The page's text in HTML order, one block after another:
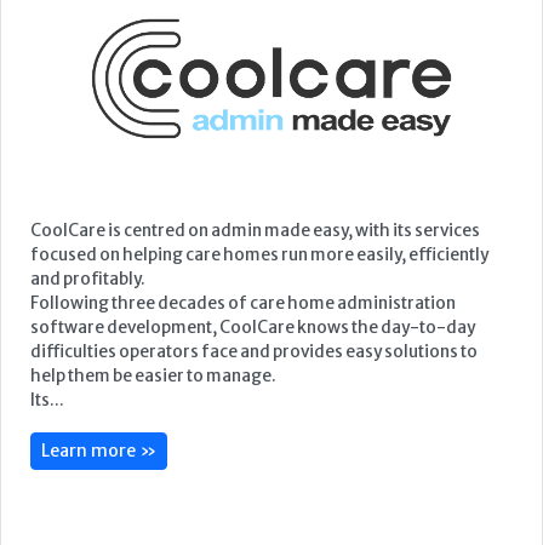
CoolCare is centred on admin made easy, with its services
focused on helping care homes run more easily, efficiently
and profitably.
Following three decades of care home administration
software development, CoolCare knows the day-to-day
difficulties operators face and provides easy solutions to
help them be easier to manage.
Its...
Learn more »